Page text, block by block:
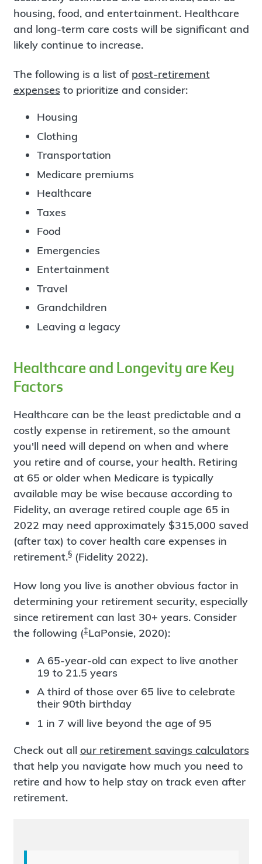
housing, food, and entertainment. Healthcare
and long-term care costs will be significant and
likely continue to increase.
The following is a list of post-retirement
expenses to prioritize and consider:
Housing
Clothing
Transportation
Medicare premiums
Healthcare
Taxes
Food
Emergencies
Entertainment
Travel
Grandchildren
Leaving a legacy
Healthcare and Longevity are Key
Factors
Healthcare can be the least predictable and a
costly expense in retirement, so the amount
you'll need will depend on when and where
you retire and of course, your health. Retiring
at 65 or older when Medicare is typically
available may be wise because according to
Fidelity, an average retired couple age 65 in
2022 may need approximately $315,000 saved
(after tax) to cover health care expenses in
retirement.§(Fidelity 2022).
How long you live is another obvious factor in
determining your retirement security, especially
since retirement can last 30+ years. Consider
the following (‡LaPonsie, 2020):
A 65-year-old can expect to live another
19 to 21.5 years
A third of those over 65 live to celebrate
their 90th birthday
1 in 7 will live beyond the age of 95
Check out all our retirement savings calculators
that help you navigate how much you need to
retire and how to help stay on track even after
retirement.